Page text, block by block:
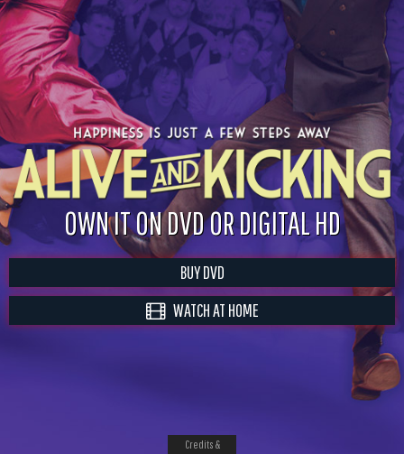
OWN IT ON DVD OR DIGITAL HD
BUY DVD
WATCH AT HOME
Credits &